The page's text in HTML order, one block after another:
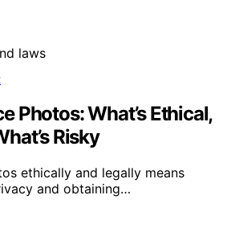
Photos: What’s Ethical,
Risky
ethically and legally means
and obtaining…